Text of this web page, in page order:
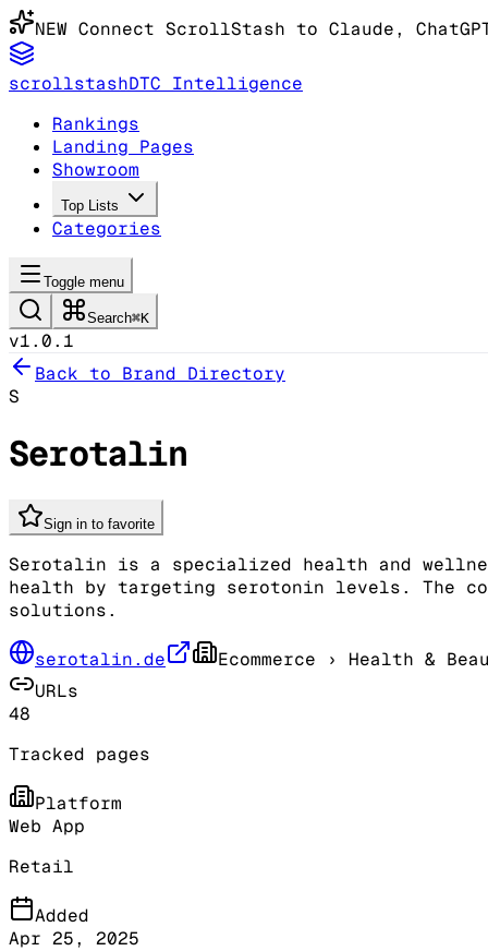
NEW Connect ScrollStash to Claude,
scrollstashDTC Intelligence
Rankings
Landing Pages
Showroom
Top Lists
Categories
Toggle menu
Search⌘K
v1.0.1
Back to Brand Directory
S
Serotalin
Sign in to favorite
Serotalin is a specialized health and
health by targeting serotonin levels. The
solutions.
serotalin.de Ecommerce › Health &
URLs
48
Tracked pages
Platform
Web App
Retail
Added
Apr 25, 2025